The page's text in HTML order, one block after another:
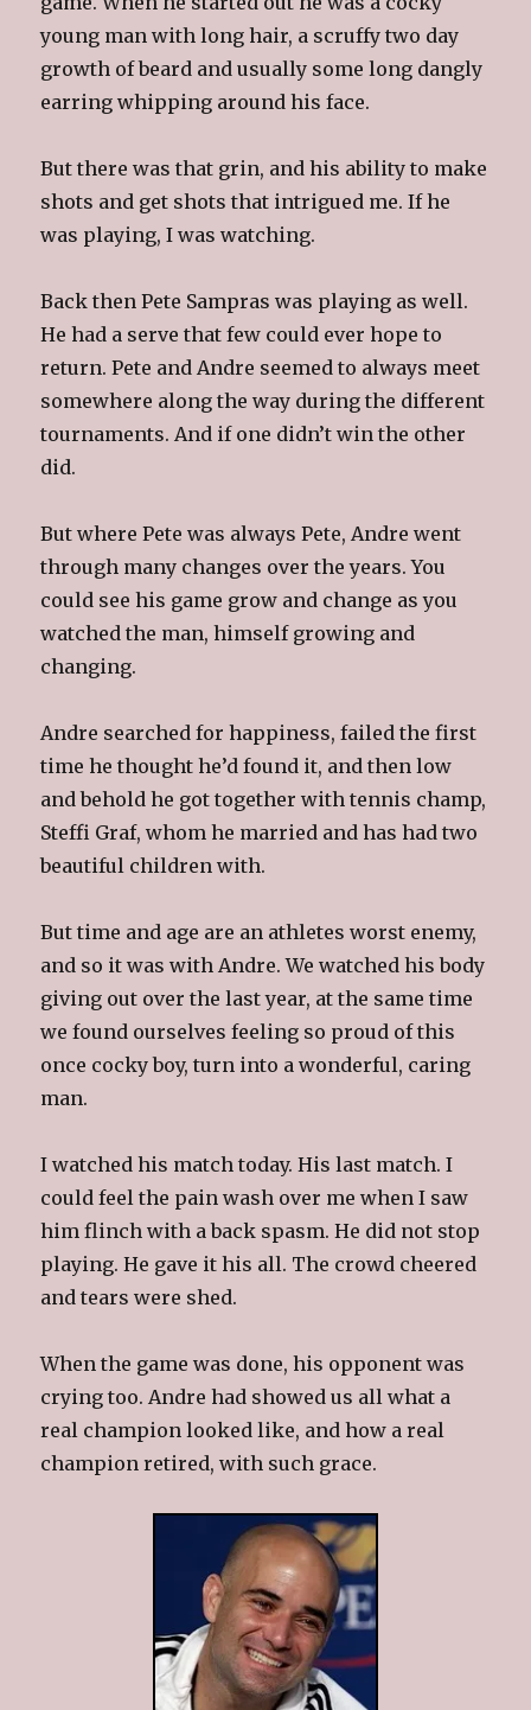
young man with long hair, a scruffy two day
growth of beard and usually some long dangly
earring whipping around his face.
But there was that grin, and his ability to make
shots and get shots that intrigued me. If he
was playing, I was watching.
Back then Pete Sampras was playing as well.
He had a serve that few could ever hope to
return. Pete and Andre seemed to always meet
somewhere along the way during the different
tournaments. And if one didn’t win the other
did.
But where Pete was always Pete, Andre went
through many changes over the years. You
could see his game grow and change as you
watched the man, himself growing and
changing.
Andre searched for happiness, failed the first
time he thought he’d found it, and then low
and behold he got together with tennis champ,
Steffi Graf, whom he married and has had two
beautiful children with.
But time and age are an athletes worst enemy,
and so it was with Andre. We watched his body
giving out over the last year, at the same time
we found ourselves feeling so proud of this
once cocky boy, turn into a wonderful, caring
man.
I watched his match today. His last match. I
could feel the pain wash over me when I saw
him flinch with a back spasm. He did not stop
playing. He gave it his all. The crowd cheered
and tears were shed.
When the game was done, his opponent was
crying too. Andre had showed us all what a
real champion looked like, and how a real
champion retired, with such grace.